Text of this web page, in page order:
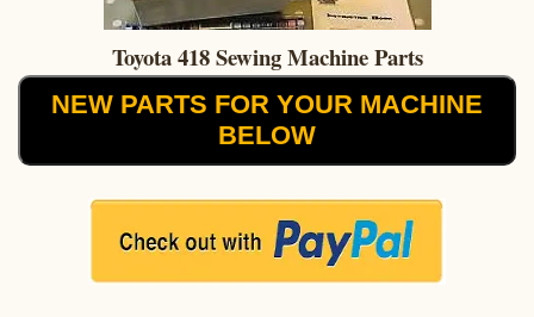
Toyota 418 Sewing Machine Parts
NEW PARTS FOR YOUR MACHINE
BELOW